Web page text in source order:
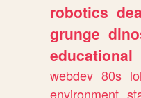
robotics
grunge
educational
webdev 80s
environment